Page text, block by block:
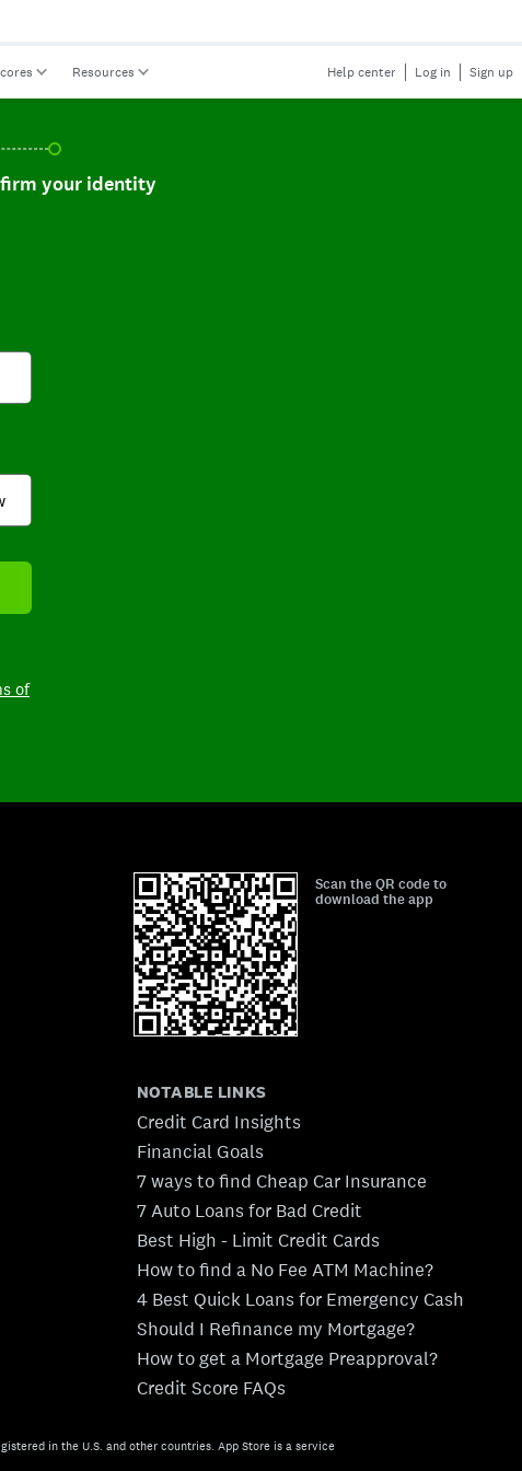
Resources Help center Log in Sign up
your identity, incomplete.
your identity
of
Scan the QR code to
download the app
NOTABLE LINKS
Credit Card Insights
Financial Goals
7 ways to find Cheap Car Insurance
7 Auto Loans for Bad Credit
Best High - Limit Credit Cards
How to find a No Fee ATM Machine?
4 Best Quick Loans for Emergency Cash
Should I Refinance my Mortgage?
How to get a Mortgage Preapproval?
Credit Score FAQs
in the U.S. and other countries. App Store is a service